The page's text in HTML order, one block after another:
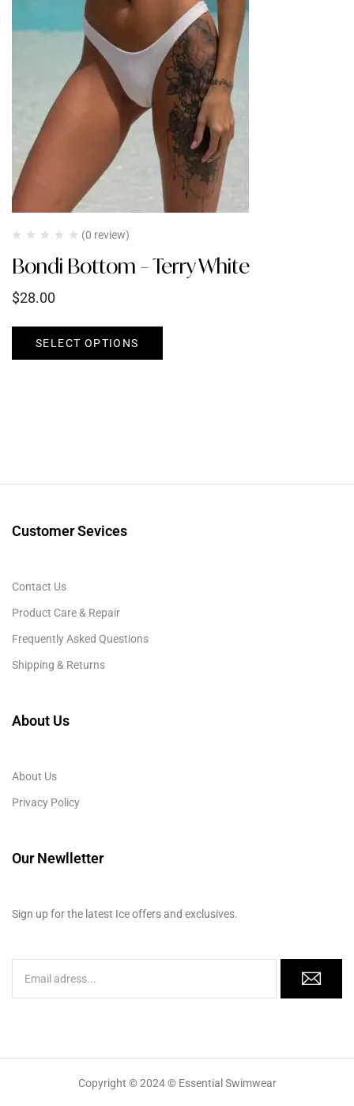
(0 review)
Bondi Bottom – Terry White
$28.00
SELECT OPTIONS
Customer Sevices
Contact Us
Product Care & Repair
Frequently Asked Questions
Shipping & Returns
About Us
About Us
Privacy Policy
Our Newlletter
Sign up for the latest Ice offers and exclusives.
Copyright © 2024 © Essential Swimwear